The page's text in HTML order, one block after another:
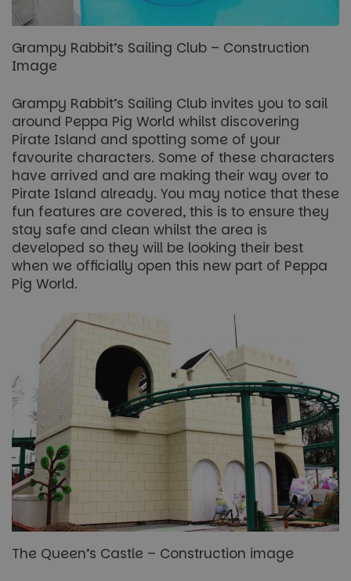
Grampy Rabbit’s Sailing Club – Construction
Image
Grampy Rabbit’s Sailing Club invites you to sail
around Peppa Pig World whilst discovering
Pirate Island and spotting some of your
favourite characters. Some of these characters
have arrived and are making their way over to
Pirate Island already. You may notice that these
fun features are covered, this is to ensure they
stay safe and clean whilst the area is
developed so they will be looking their best
when we officially open this new part of Peppa
Pig World.
The Queen’s Castle – Construction image